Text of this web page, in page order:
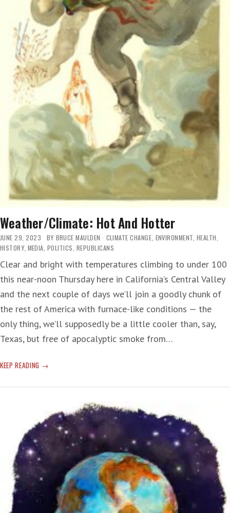
AT
BIG
PICTURE.
AND
IT
IS
ALARMING.
TRUTH
IS
BAD
ENOUGH’
Weather/Climate: Hot And Hotter
JUNE 29, 2023 BY BRUCE MAULDEN CLIMATE CHANGE, ENVIRONMENT, HEALTH,
HISTORY, MEDIA, POLITICS, REPUBLICANS
Clear and bright with temperatures climbing to under 100
this near-noon Thursday here in California’s Central Valley
and the next couple of days we’ll join a goodly chunk of
the rest of America with furnace-like conditions — the
only thing, we’ll supposedly be a little cooler than, say,
Texas, but free of apocalyptic smoke from…
KEEP READING WEATHER/CLIMATE:
AND